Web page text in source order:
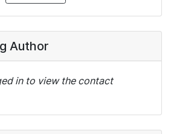
Author
in to view the contact